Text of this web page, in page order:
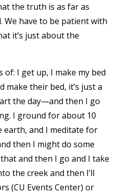
the truth is as far as
We have to be patient with
it’s just about the
I get up, I make my bed
their bed, it’s just a
the day—and then I go
I ground for about 10
earth, and I meditate for
then I might do some
and then I go and I take
the creek and then I’ll
(CU Events Center) or